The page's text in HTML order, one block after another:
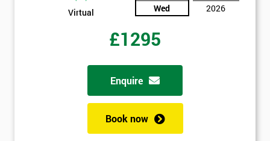
Virtual
Wed
2026
£1295
Enquire
Book now